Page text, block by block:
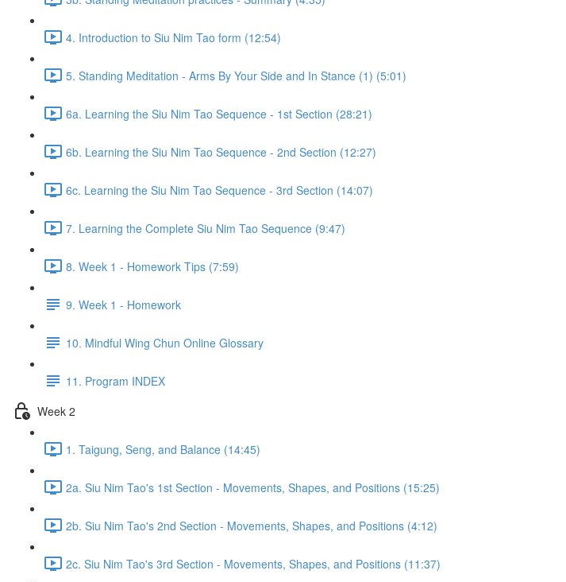
4. Introduction to Siu Nim Tao form (12:54)
5. Standing Meditation - Arms By Your Side and In Stance (1) (5:01)
6a. Learning the Siu Nim Tao Sequence - 1st Section (28:21)
6b. Learning the Siu Nim Tao Sequence - 2nd Section (12:27)
6c. Learning the Siu Nim Tao Sequence - 3rd Section (14:07)
7. Learning the Complete Siu Nim Tao Sequence (9:47)
8. Week 1 - Homework Tips (7:59)
9. Week 1 - Homework
10. Mindful Wing Chun Online Glossary
11. Program INDEX
Week 2
1. Taigung, Seng, and Balance (14:45)
2a. Siu Nim Tao's 1st Section - Movements, Shapes, and Positions (15:25)
2b. Siu Nim Tao's 2nd Section - Movements, Shapes, and Positions (4:12)
2c. Siu Nim Tao's 3rd Section - Movements, Shapes, and Positions (11:37)